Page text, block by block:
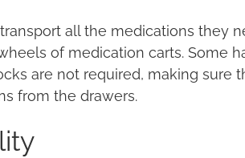
all the medications they
of medication carts. Some
are not required, making sure
from the drawers.